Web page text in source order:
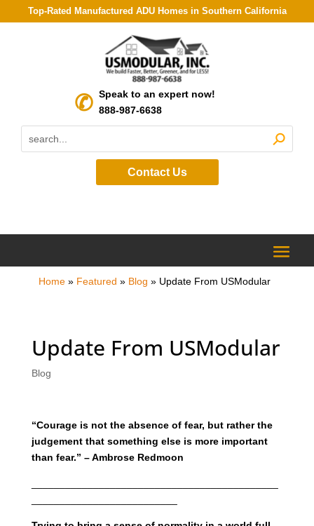
Top-Rated Manufactured ADU Homes in Southern California
Speak to an expert now!
888-987-6638
Contact Us
Home» Featured » Blog » Update From USModular
Update From USModular
Blog
“Courage is not the absence of fear, but rather the
judgement that something else is more important
than fear.” – Ambrose Redmoon